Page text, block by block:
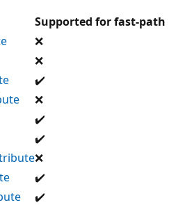
Supported for fast-path
❌
❌
✔️
❌
✔️
✔️
❌
✔️
✔️